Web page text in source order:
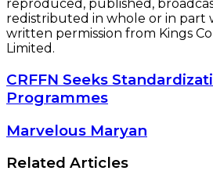
reproduced, published,
redistributed in whole or in part
written permission from Kings
Limited.
CRFFN
Seeks
Standardization
of
FIATA
CRFFN Seeks
Programmes
Marvelous
Marvelous Maryan
Related Articles